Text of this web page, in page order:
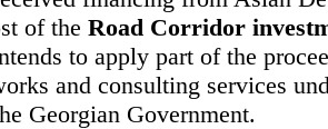
of the Road Corridor
to apply part of the
and consulting services
Georgian Government.